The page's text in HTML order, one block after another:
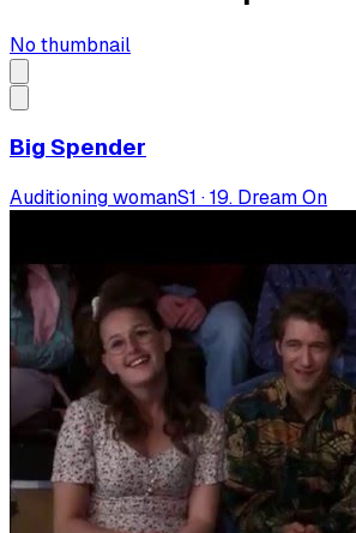
No thumbnail
Big Spender
Auditioning womanS1 ·19. Dream On